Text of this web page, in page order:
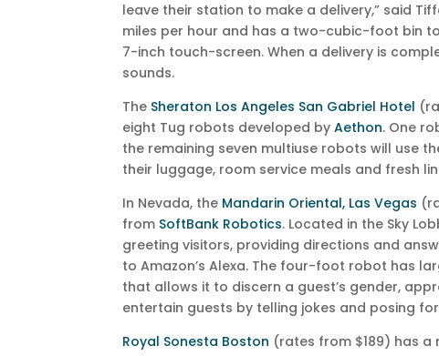
leave their station to make a delivery,” said
miles per hour and has a two-cubic-foot bin
7-inch touch-screen. When a delivery is
sounds.
The Sheraton Los Angeles San Gabriel Hotel
eight Tug robots developed byAethon. One
the remaining seven multiuse robots will use
their luggage, room service meals and fresh
In Nevada, the Mandarin Oriental, Las Vegas
from SoftBank Robotics. Located in the Sky
greeting visitors, providing directions and
to Amazon’s Alexa. The four-foot robot has
that allows it to discern a guest’s gender,
entertain guests by telling jokes and posing
Royal Sonesta Boston (rates from $189) has